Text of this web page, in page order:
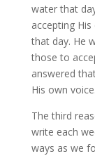
water that
accepting
that day. He
those to
answered
His own voice.
The third
write each
ways as we